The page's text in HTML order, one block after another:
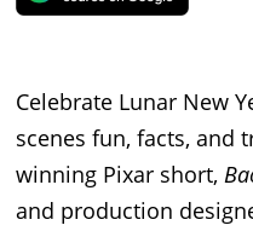
Celebrate Lunar New
scenes fun, facts, and
winning Pixar short,
and production